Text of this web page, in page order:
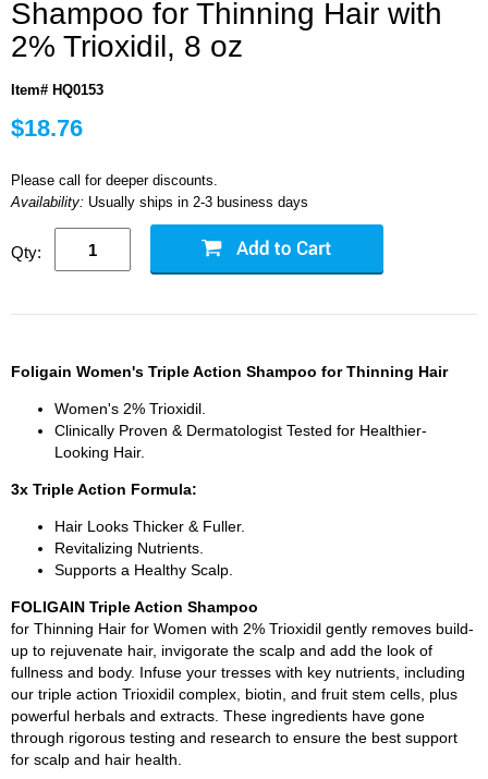
Shampoo for Thinning Hair with
2% Trioxidil, 8 oz
Item# HQ0153
$18.76
Please call for deeper discounts.
Availability: Usually ships in 2-3 business days
Qty:
Foligain Women's Triple Action Shampoo for Thinning Hair
Women's 2% Trioxidil.
Clinically Proven & Dermatologist Tested for Healthier-
Looking Hair.
3x Triple Action Formula:
Hair Looks Thicker & Fuller.
Revitalizing Nutrients.
Supports a Healthy Scalp.
FOLIGAIN Triple Action Shampoo
for Thinning Hair for Women with 2% Trioxidil gently removes build-
up to rejuvenate hair, invigorate the scalp and add the look of
fullness and body. Infuse your tresses with key nutrients, including
our triple action Trioxidil complex, biotin, and fruit stem cells, plus
powerful herbals and extracts. These ingredients have gone
through rigorous testing and research to ensure the best support
for scalp and hair health.